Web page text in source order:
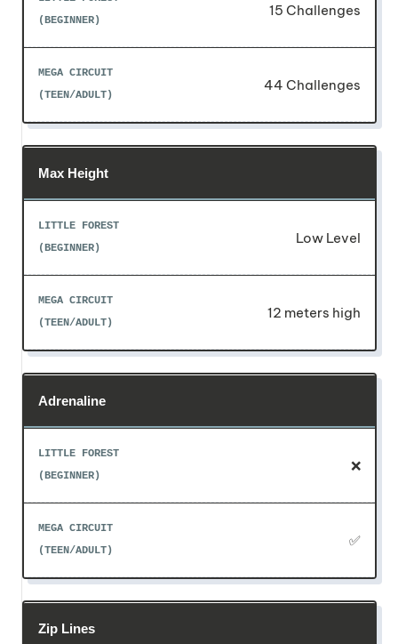
15 Challenges
44 Challenges
Max Height
Low Level
12 meters high
Adrenaline
❌
✅
Zip Lines